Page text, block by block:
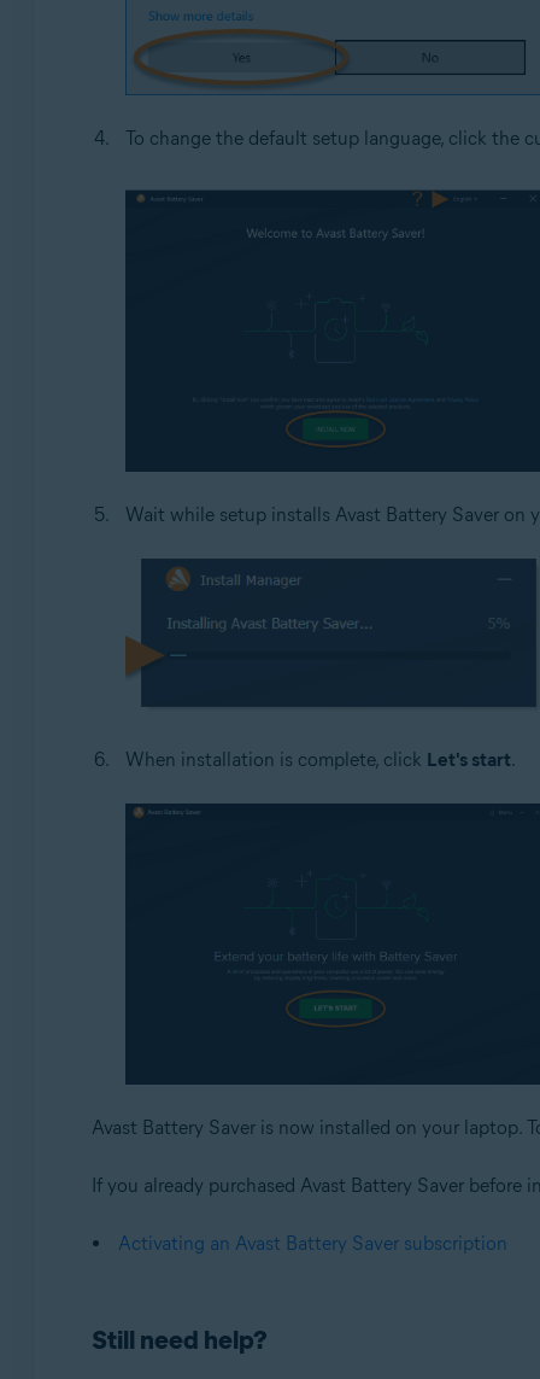
To change the default setup language, click the
Wait while setup installs Avast Battery Saver on
When installation is complete, click Let's start.
Avast Battery Saver is now installed on your laptop.
If you already purchased Avast Battery Saver
Activating an Avast Battery Saver subscription
Still need help?